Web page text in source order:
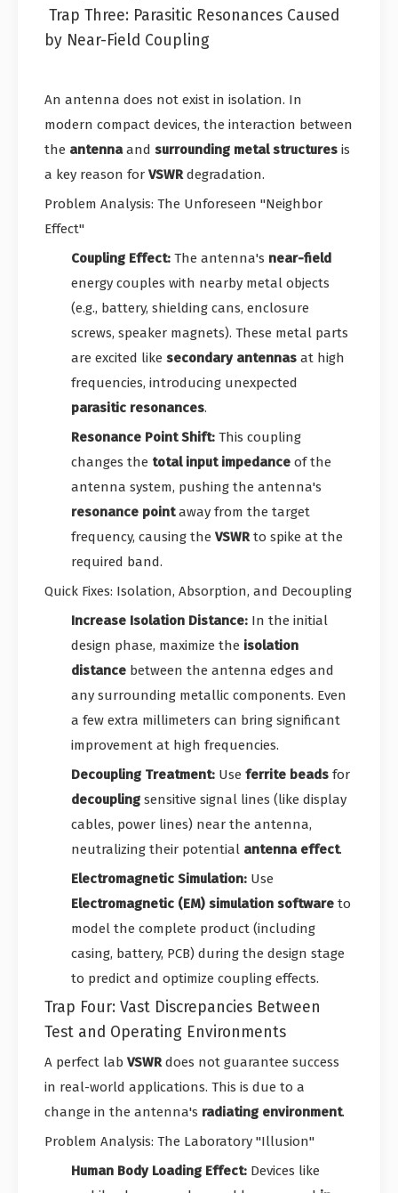
Trap Three: Parasitic Resonances Caused
by Near-Field Coupling
An antenna does not exist in isolation. In
modern compact devices, the interaction between
the antennaand surrounding metal structures is
a key reason for VSWRdegradation.
Problem Analysis: The Unforeseen "Neighbor
Effect"
Coupling Effect: The antenna's near-field
energy couples with nearby metal objects
(e.g., battery, shielding cans, enclosure
screws, speaker magnets). These metal parts
are excited like secondary antennas at high
frequencies, introducing unexpected
parasitic resonances.
Resonance Point Shift: This coupling
changes the total input impedance of the
antenna system, pushing the antenna's
resonance pointaway from the target
frequency, causing the VSWRto spike at the
required band.
Quick Fixes: Isolation, Absorption, and Decoupling
Increase Isolation Distance: In the initial
design phase, maximize the isolation
distance between the antenna edges and
any surrounding metallic components. Even
a few extra millimeters can bring significant
improvement at high frequencies.
Decoupling Treatment: Use ferrite beads for
decoupling sensitive signal lines (like display
cables, power lines) near the antenna,
neutralizing their potential antenna effect.
Electromagnetic Simulation: Use
Electromagnetic (EM) simulation software to
model the complete product (including
casing, battery, PCB) during the design stage
to predict and optimize coupling effects.
Trap Four: Vast Discrepancies Between
Test and Operating Environments
A perfect lab VSWRdoes not guarantee success
in real-world applications. This is due to a
change in the antenna's radiating environment.
Problem Analysis: The Laboratory "Illusion"
Human Body Loading Effect: Devices like